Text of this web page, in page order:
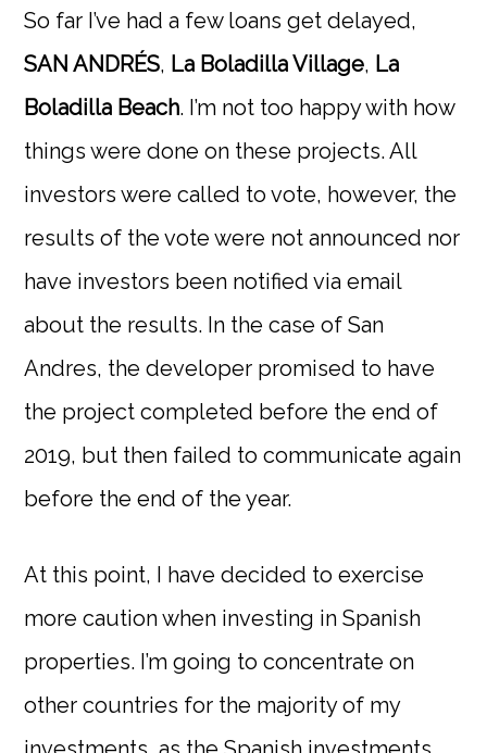
So far I’ve had a few loans get delayed,
SAN ANDRÉS, La Boladilla Village, La
Boladilla Beach. I’m not too happy with how
things were done on these projects. All
investors were called to vote, however, the
results of the vote were not announced nor
have investors been notified via email
about the results. In the case of San
Andres, the developer promised to have
the project completed before the end of
2019, but then failed to communicate again
before the end of the year.
At this point, I have decided to exercise
more caution when investing in Spanish
properties. I’m going to concentrate on
other countries for the majority of my